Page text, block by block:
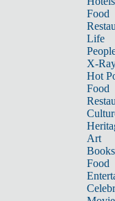
Food
Life
X-
Hot
Food
Art
Books
Food